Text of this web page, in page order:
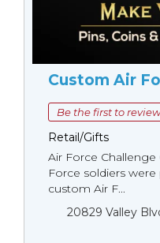
Custom Air
Be the first to
Retail/Gifts
Air Force Challenge
Force soldiers
custom Air F...
20829 Valley